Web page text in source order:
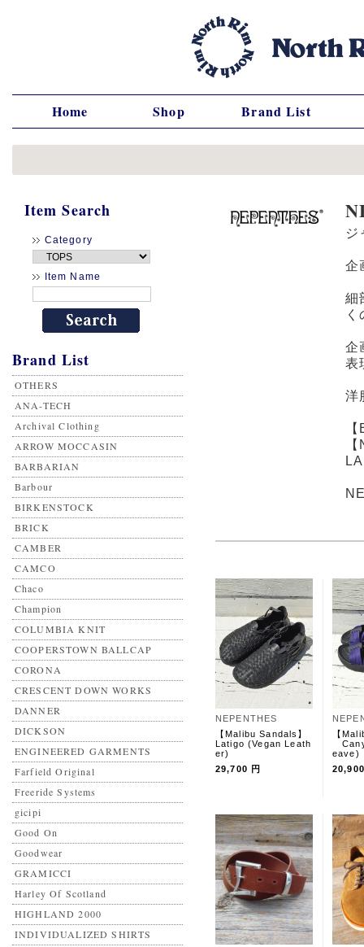
Home Shop Brand List
Item Search
Category
Item Name
Brand List
OTHERS
ANA-TECH
Archival Clothing
ARROW MOCCASIN
BARBARIAN
Barbour
BIRKENSTOCK
BRICK
CAMBER
CAMCO
Chaco
Champion
COLUMBIA KNIT
COOPERSTOWN BALLCAP
CORONA
CRESCENT DOWN WORKS
DANNER
DICKSON
ENGINEERED GARMENTS
Farfield Original
Freeride Systems
gicipi
Good On
Goodwear
GRAMICCI
Harley Of Scotland
HIGHLAND 2000
INDIVIDUALIZED SHIRTS
ジ
企
細
企
表
洋
NEPENTHES
【Malibu Sandals】
Latigo (Vegan Leath
er)
29,700 円
【